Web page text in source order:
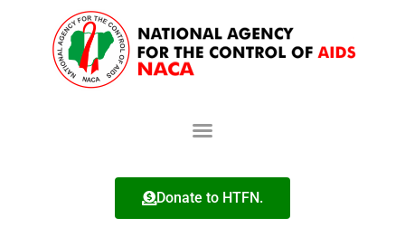
Donate to HTFN.